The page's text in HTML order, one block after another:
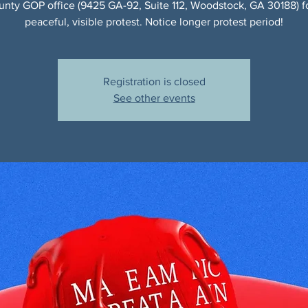
GOP office (9425 GA-92, Suite 112, Woodstock, GA 30188)
peaceful, visible protest. Notice longer protest period!
Registration is closed
See other events